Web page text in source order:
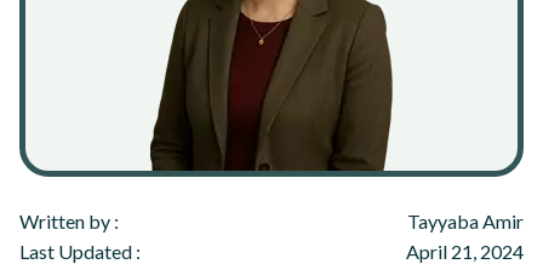
Written by :
Tayyaba Amir
Last Updated :
April 21, 2024